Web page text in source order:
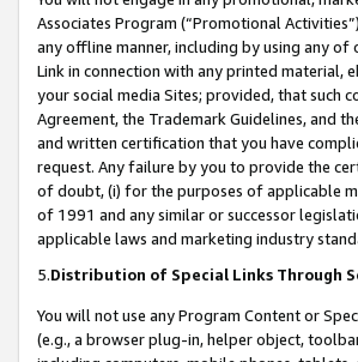
Associates Program (“Promotional
any offline manner, including by using any
Link in connection with any printed material,
your social media Sites; provided, that such
Agreement, the Trademark Guidelines, and
and written certification that you have
request. Any failure by you to provide the
of doubt, (i) for the purposes of applicable
of 1991 and any similar or successor
applicable laws and marketing industry
5.Distribution of Special Links Through
You will not use any Program Content or
(e.g., a browser plug-in, helper object,